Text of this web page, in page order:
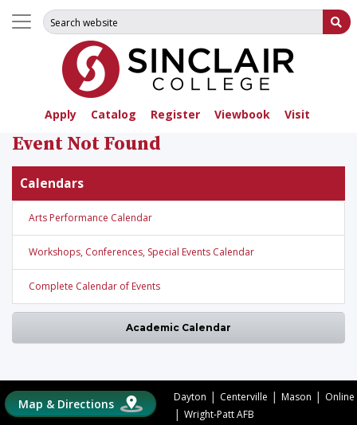
Apply Catalog Register Viewbook Visit
Search for:
Event Not Found
Calendars
Arts Performance Calendar
Workshops, Conferences, Special Events Calendar
Complete Calendar of Events
Academic Calendar
Map & Directions Dayton | Centerville | Mason | Online
| Wright-Patt AFB